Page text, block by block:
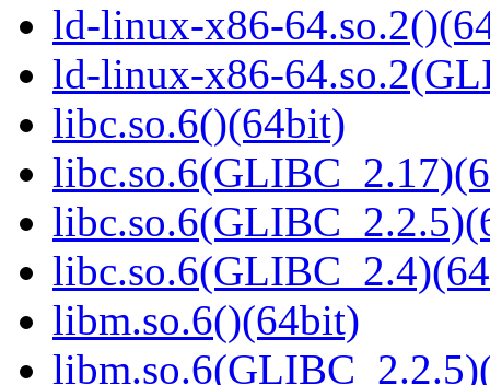
ld-linux-x86-
ld-linux-x86-
libc.so.6()(64bit)
libm.so.6()(64bit)